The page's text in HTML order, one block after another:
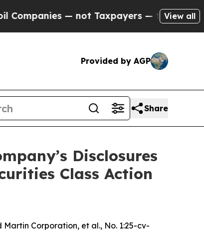
— not Taxpayers — the Chance toView all
Provided by AGP
Share
Disclosures
Class Action
Martin Corporation, et al., No. 1:25-cv-